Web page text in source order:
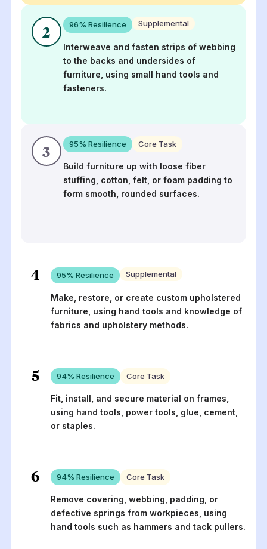
2 96% Resilience Supplemental
Interweave and fasten strips of webbing
to the backs and undersides of
furniture, using small hand tools and
fasteners.
3 95% Resilience Core Task
Build furniture up with loose fiber
stuffing, cotton, felt, or foam padding to
form smooth, rounded surfaces.
4 95% Resilience Supplemental
Make, restore, or create custom upholstered
furniture, using hand tools and knowledge of
fabrics and upholstery methods.
5 94% Resilience Core Task
Fit, install, and secure material on frames,
using hand tools, power tools, glue, cement,
or staples.
6 94% Resilience Core Task
Remove covering, webbing, padding, or
defective springs from workpieces, using
hand tools such as hammers and tack pullers.